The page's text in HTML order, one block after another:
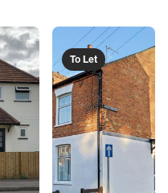
To Let